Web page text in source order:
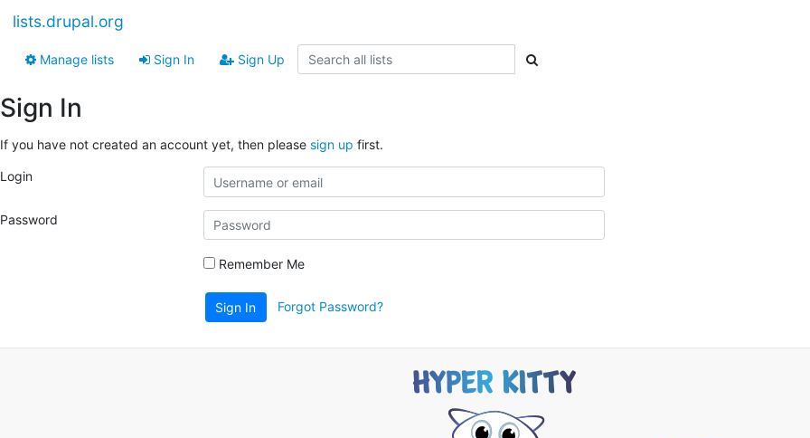
lists.drupal.org
Manage lists Sign In Sign Up
Sign In
If you have not created an account yet, then please sign up first.
Login
Password
Remember Me
Sign In Forgot Password?